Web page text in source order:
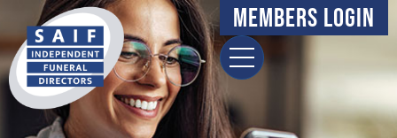
content Members Login